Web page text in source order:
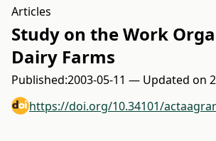
Articles
Study on the Work
Dairy Farms
Published:2003-05-11 — Updated on
https://doi.org/10.34101/